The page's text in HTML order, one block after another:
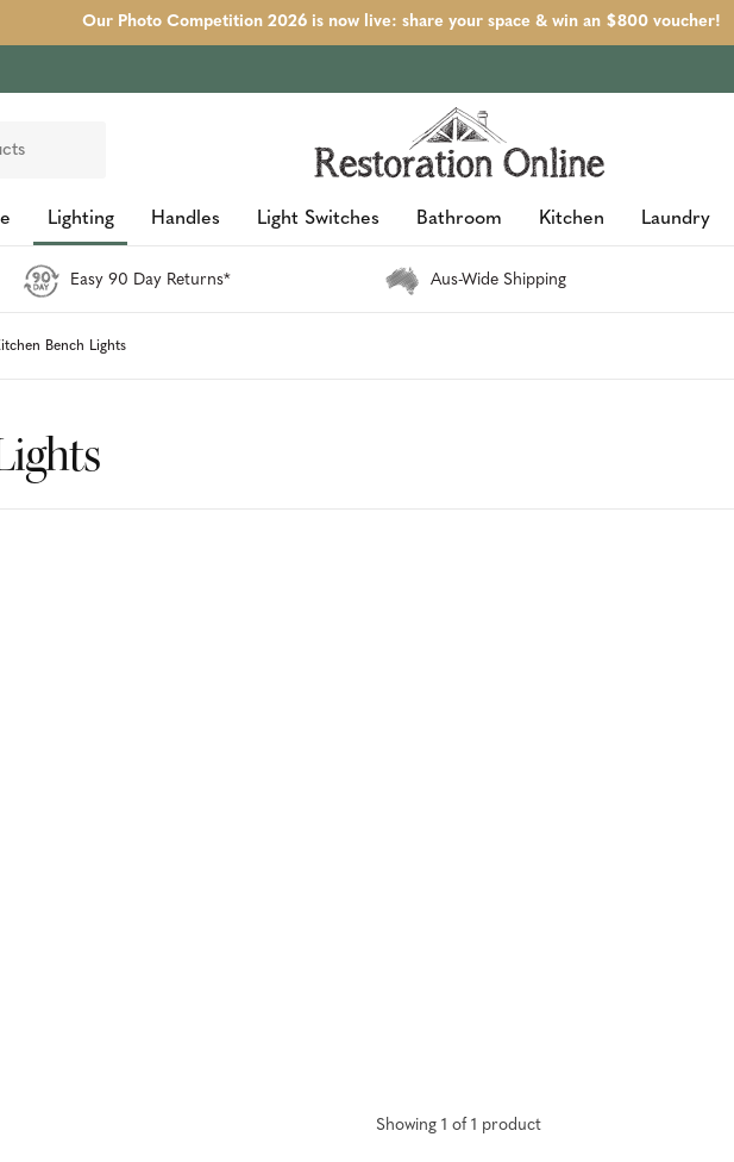
Our Photo Competition 2026 is now live: share your space & win an $800 voucher!
Lighting Handles Light Switches Bathroom Kitchen Laundry
Easy 90 Day Returns* Aus-Wide Shipping
Bench Lights
Showing 1 of 1 product